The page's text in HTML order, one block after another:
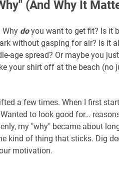
(And Why It
Why doyou want to get fit? Is it
without gasping for air? Is it
age spread? Or maybe you
your shirt off at the beach (no
a few times. When I first
to look good for…
my "why" became about
kind of thing that sticks. Dig
motivation.